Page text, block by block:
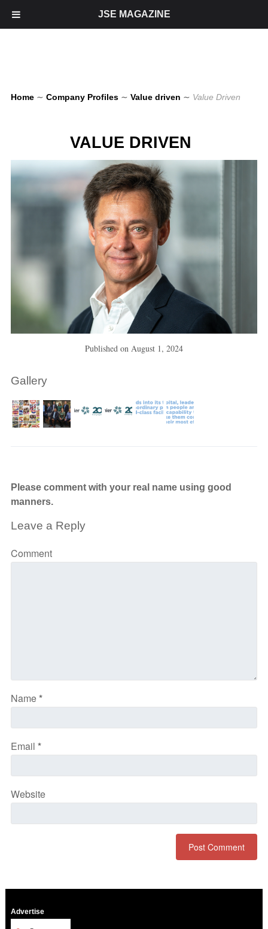
Home ∼ Company Profiles ∼ Value driven ∼ Value Driven
VALUE DRIVEN
Published on August 1, 2024
Gallery
Please comment with your real name using good
manners.
Leave a Reply
Comment
Name*
Email *
Website
Advertise
JSE MAGAZINE